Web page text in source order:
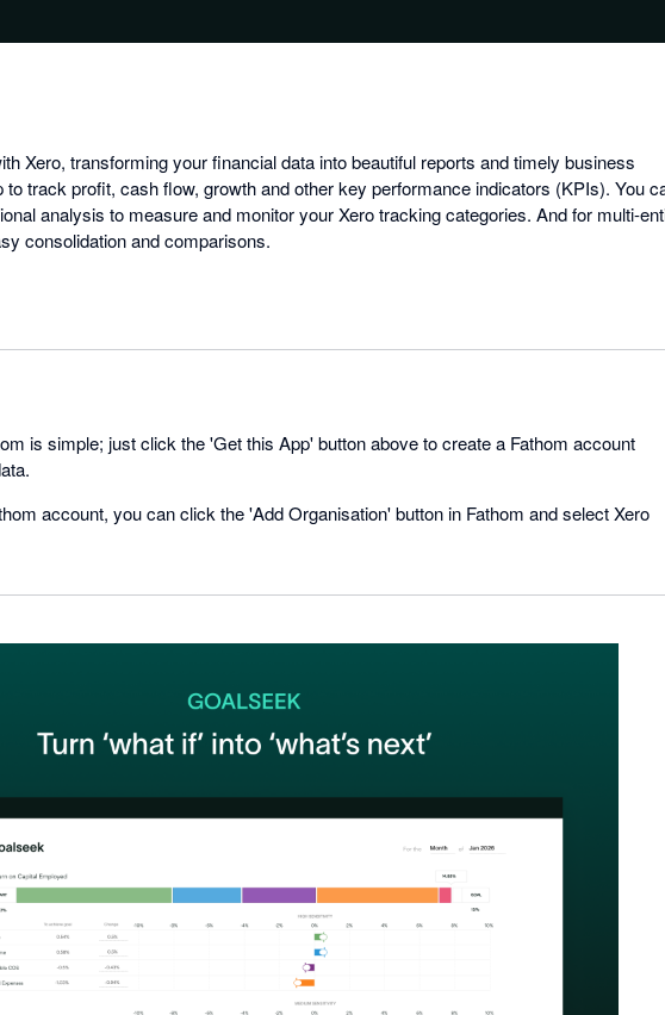
Xero, transforming your financial data into beautiful reports and timely business
to track profit, cash flow, growth and other key performance indicators (KPIs). You
analysis to measure and monitor your Xero tracking categories. And for multi-
consolidation and comparisons.
is simple; just click the 'Get this App' button above to create a Fathom account
account, you can click the 'Add Organisation' button in Fathom and select Xero